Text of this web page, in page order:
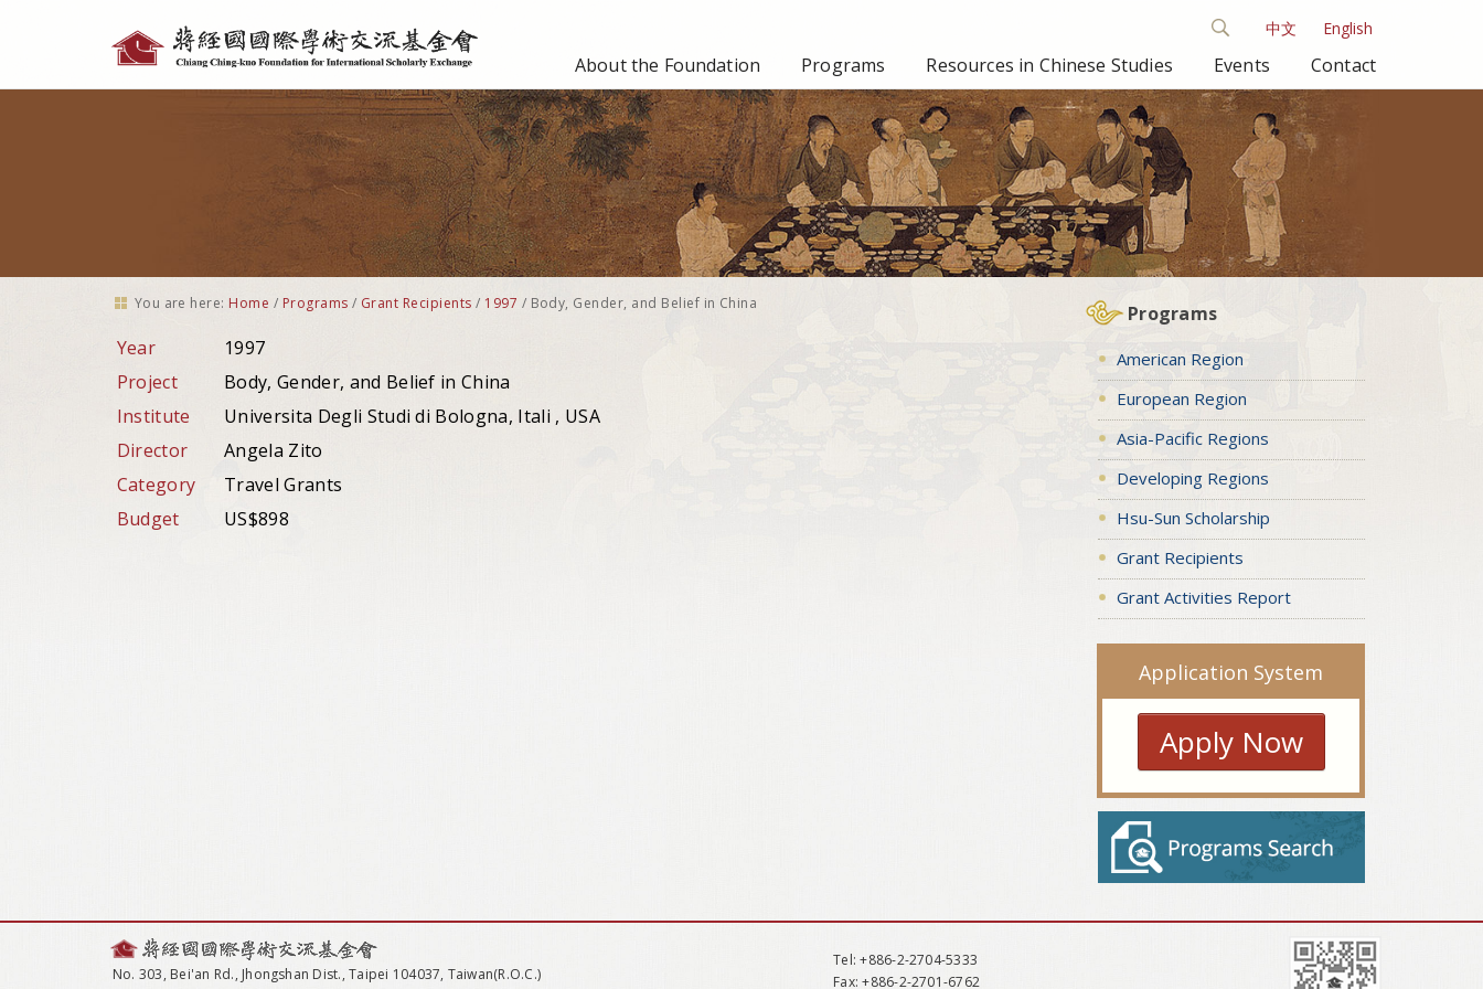
tools
中文 English
About the Foundation Programs Resources in Chinese Studies Events Contact
You are here: Home / Programs / Grant Recipients / 1997 / Body, Gender, and Belief in China
Year
1997
Project
Body, Gender, and Belief in China
Institute
Universita Degli Studi di Bologna, Itali , USA
Director
Angela Zito
Category
Travel Grants
Budget
US$898
Programs
American Region
European Region
Asia-Pacific Regions
Developing Regions
Hsu-Sun Scholarship
Grant Recipients
Grant Activities Report
Application System
Apply Now
No. 303, Bei'an Rd., Jhongshan Dist., Taipei 104037, Taiwan(R.O.C.)
Tel: +886-2-2704-5333
Fax: +886-2-2701-6762